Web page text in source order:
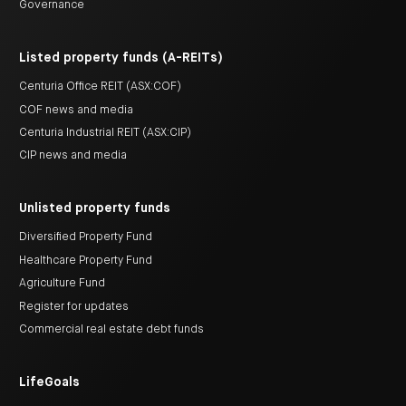
Governance
Listed property funds (A-REITs)
Centuria Office REIT (ASX:COF)
COF news and media
Centuria Industrial REIT (ASX:CIP)
CIP news and media
Unlisted property funds
Diversified Property Fund
Healthcare Property Fund
Agriculture Fund
Register for updates
Commercial real estate debt funds
LifeGoals